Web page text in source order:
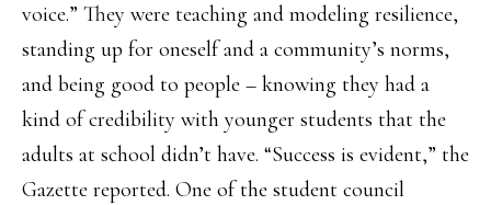
voice.” They were teaching and modeling resilience,
standing up for oneself and a community’s norms,
and being good to people – knowing they had a
kind of credibility with younger students that the
adults at school didn’t have. “Success is evident,” the
Gazette reported. One of the student council